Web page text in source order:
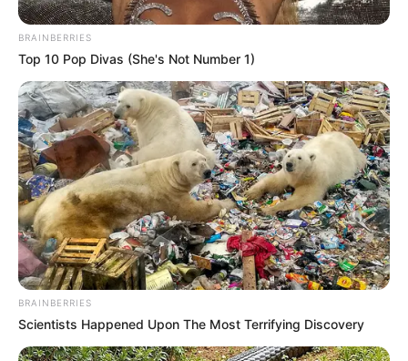
BRAINBERRIES
Top 10 Pop Divas (She's Not Number 1)
BRAINBERRIES
Scientists Happened Upon The Most Terrifying Discovery